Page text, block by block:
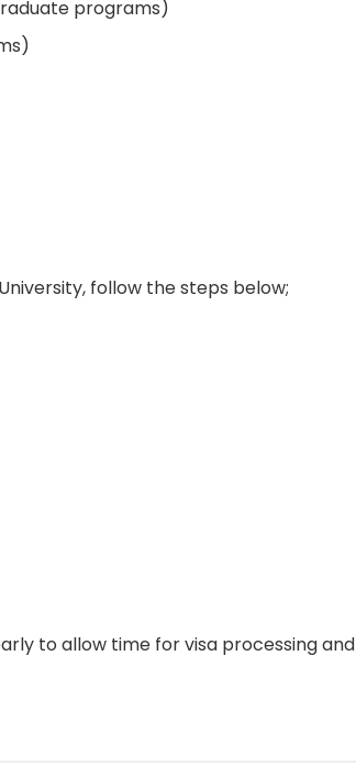
programs)
follow the steps below;
to allow time for visa processing and